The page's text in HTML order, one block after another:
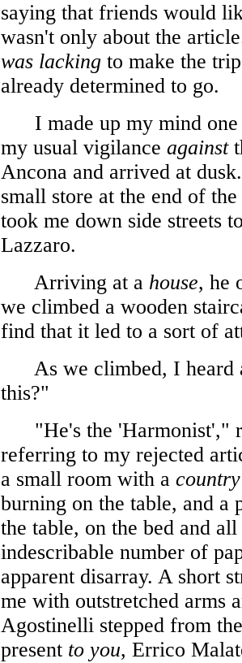
saying that friends would
wasn't only about the
was lacking to make the
already determined to go.
I made up my mind one
my usual vigilance against
Ancona and arrived at
small store at the end of
took me down side streets
Lazzaro.
Arriving at a house, he
we climbed a wooden
find that it led to a sort of
As we climbed, I heard
this?"
"He's the 'Harmonist',"
referring to my rejected
a small room with a
burning on the table, and a
the table, on the bed and
indescribable number of
apparent disarray. A short
me with outstretched arms
Agostinelli stepped from
present to you, Errico